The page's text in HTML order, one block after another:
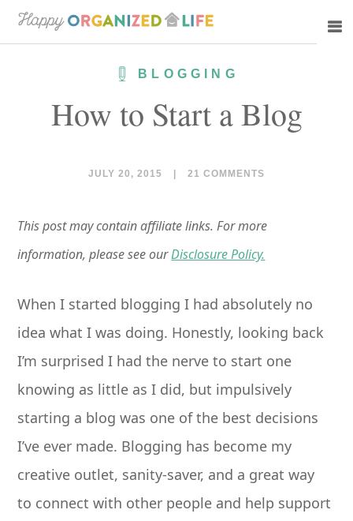
Skip
to
Skip
to
BLOGGING
How to Start a Blog
JULY 20, 2015 21 COMMENTS
This post may contain affiliate links. For more
information, please see ourDisclosure Policy.
When I started blogging I had absolutely no
idea what I was doing. Honestly, looking back
I’m surprised I had the nerve to start one
knowing as little as I did, but impulsively
starting a blog was one of the best decisions
I’ve ever made. Blogging has become my
creative outlet, sanity-saver, and a great way
to connect with other people and help support